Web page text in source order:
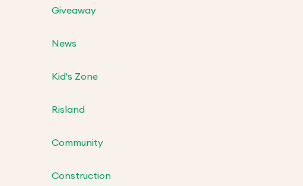
Giveaway
News
Kid's Zone
Risland
Community
Construction